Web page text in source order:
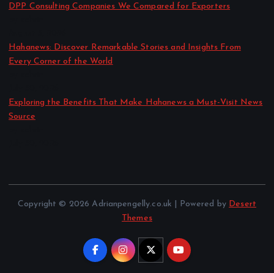
DPP Consulting Companies We Compared for Exporters
Hahanews: Discover Remarkable Stories and Insights From
Every Corner of the World
Exploring the Benefits That Make Hahanews a Must-Visit News
Source
Copyright © 2026 Adrianpengelly.co.uk | Powered by Desert
Themes